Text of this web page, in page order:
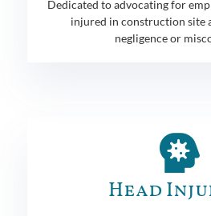
Dedicated to advocating for
injured in construction site
negligence or
Head